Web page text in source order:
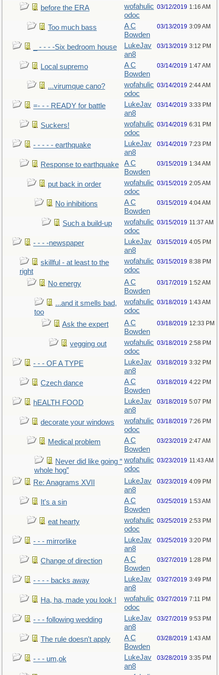
before the ERA
wofahulic
odoc
03/12/2019 1:16 AM
Too much bass
A C
Bowden
03/13/2019 3:09 AM
_ - - - -Six bedroom house
LukeJav
an8
03/13/2019 3:12 PM
Local supremo
A C
Bowden
03/14/2019 1:47 AM
...virumque cano?
wofahulic
odoc
03/14/2019 2:44 AM
=- - - READY for battle
LukeJav
an8
03/14/2019 3:33 PM
Suckers!
wofahulic
odoc
03/14/2019 6:31 PM
- - - - - earthquake
LukeJav
an8
03/14/2019 7:23 PM
Response to earthquake
A C
Bowden
03/15/2019 1:34 AM
put back in order
wofahulic
odoc
03/15/2019 2:05 AM
No inhibitions
A C
Bowden
03/15/2019 4:04 AM
Such a build-up
wofahulic
odoc
03/15/2019 11:37 AM
- - - -newspaper
LukeJav
an8
03/15/2019 4:05 PM
skillful - at least to the
right
wofahulic
odoc
03/15/2019 8:38 PM
No energy
A C
Bowden
03/17/2019 1:52 AM
...and it smells bad,
too
wofahulic
odoc
03/18/2019 1:43 AM
Ask the expert
A C
Bowden
03/18/2019 12:33 PM
vegging out
wofahulic
odoc
03/18/2019 2:58 PM
- - - OF A TYPE
LukeJav
an8
03/18/2019 3:32 PM
Czech dance
A C
Bowden
03/18/2019 4:22 PM
hEALTH FOOD
LukeJav
an8
03/18/2019 5:07 PM
decorate your windows
wofahulic
odoc
03/18/2019 7:26 PM
Medical problem
A C
Bowden
03/23/2019 2:47 AM
Never did like going “
whole hog”
wofahulic
odoc
03/23/2019 11:43 AM
Re: Anagrams XVII
LukeJav
an8
03/23/2019 4:09 PM
It's a sin
A C
Bowden
03/25/2019 1:53 AM
eat hearty
wofahulic
odoc
03/25/2019 2:53 PM
- - - mirrorlike
LukeJav
an8
03/25/2019 3:20 PM
Change of direction
A C
Bowden
03/27/2019 1:28 PM
- - - - backs away
LukeJav
an8
03/27/2019 3:49 PM
Ha, ha, made you look !
wofahulic
odoc
03/27/2019 7:11 PM
- - - following wedding
LukeJav
an8
03/27/2019 9:53 PM
The rule doesn't apply
A C
Bowden
03/28/2019 1:43 AM
- - - um,ok
LukeJav
an8
03/28/2019 3:35 PM